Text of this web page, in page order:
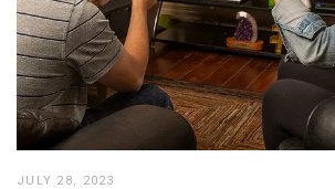
JULY 28, 2023